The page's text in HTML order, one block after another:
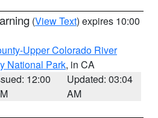
(View Text) expires 10:00
Upper Colorado River
National Park, in CA
12:00
Updated: 03:04
AM